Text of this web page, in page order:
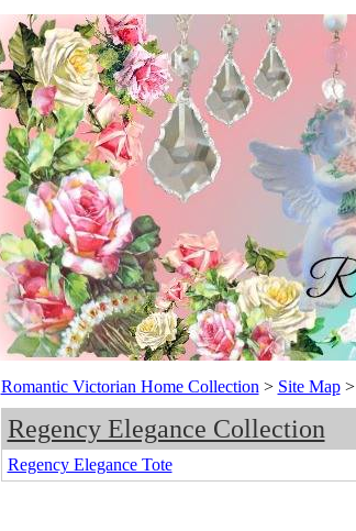
Romantic Victorian Home Collection > Site Map>
Regency Elegance Collection
Regency Elegance Tote